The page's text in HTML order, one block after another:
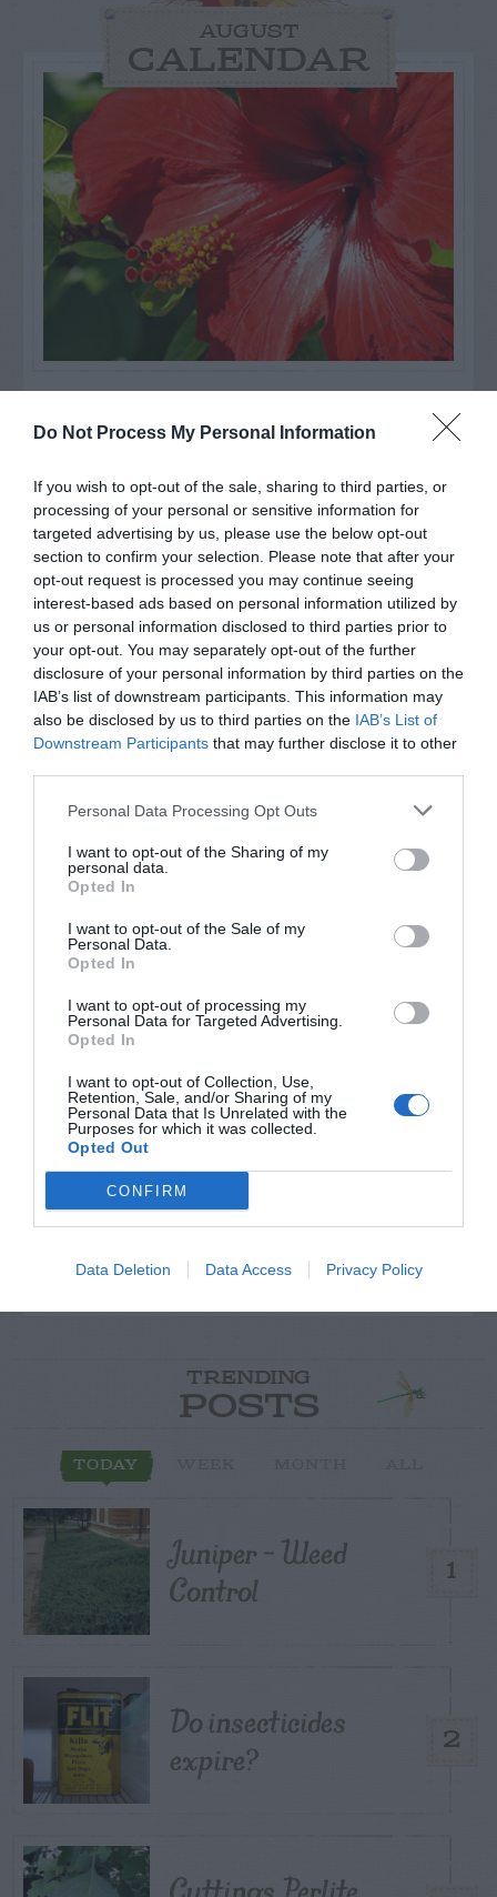
Do Not Process My Personal Information
If you wish to opt-out of the sale, sharing to third parties, or
processing of your personal or sensitive information for
targeted advertising by us, please use the below opt-out
section to confirm your selection. Please note that after your
opt-out request is processed you may continue seeing
interest-based ads based on personal information utilized by
us or personal information disclosed to third parties prior to
your opt-out. You may separately opt-out of the further
disclosure of your personal information by third parties on the
IAB’s list of downstream participants. This information may
also be disclosed by us to third parties on the IAB’s List of
Downstream Participants that may further disclose it to other
Personal Data Processing Opt Outs
I want to opt-out of the Sharing of my
personal data.
Opted In
I want to opt-out of the Sale of my
Personal Data.
Opted In
I want to opt-out of processing my
Personal Data for Targeted Advertising.
Opted In
I want to opt-out of Collection, Use,
Retention, Sale, and/or Sharing of my
Personal Data that Is Unrelated with the
Purposes for which it was collected.
Opted Out
CONFIRM
Data Deletion Data Access Privacy Policy
AUGUST
CALENDAR
Watch out for pests! Look out
for Snakes, Slugs, Ants and
others. Now is also a...
GET THE CHECKLIST
NAME THAT
PLANT
Post your puzzlers and help
others with theirs.
TRENDING
POSTS
TODAY
1
Juniper – Weed
Control
2
Do insecticides
expire?